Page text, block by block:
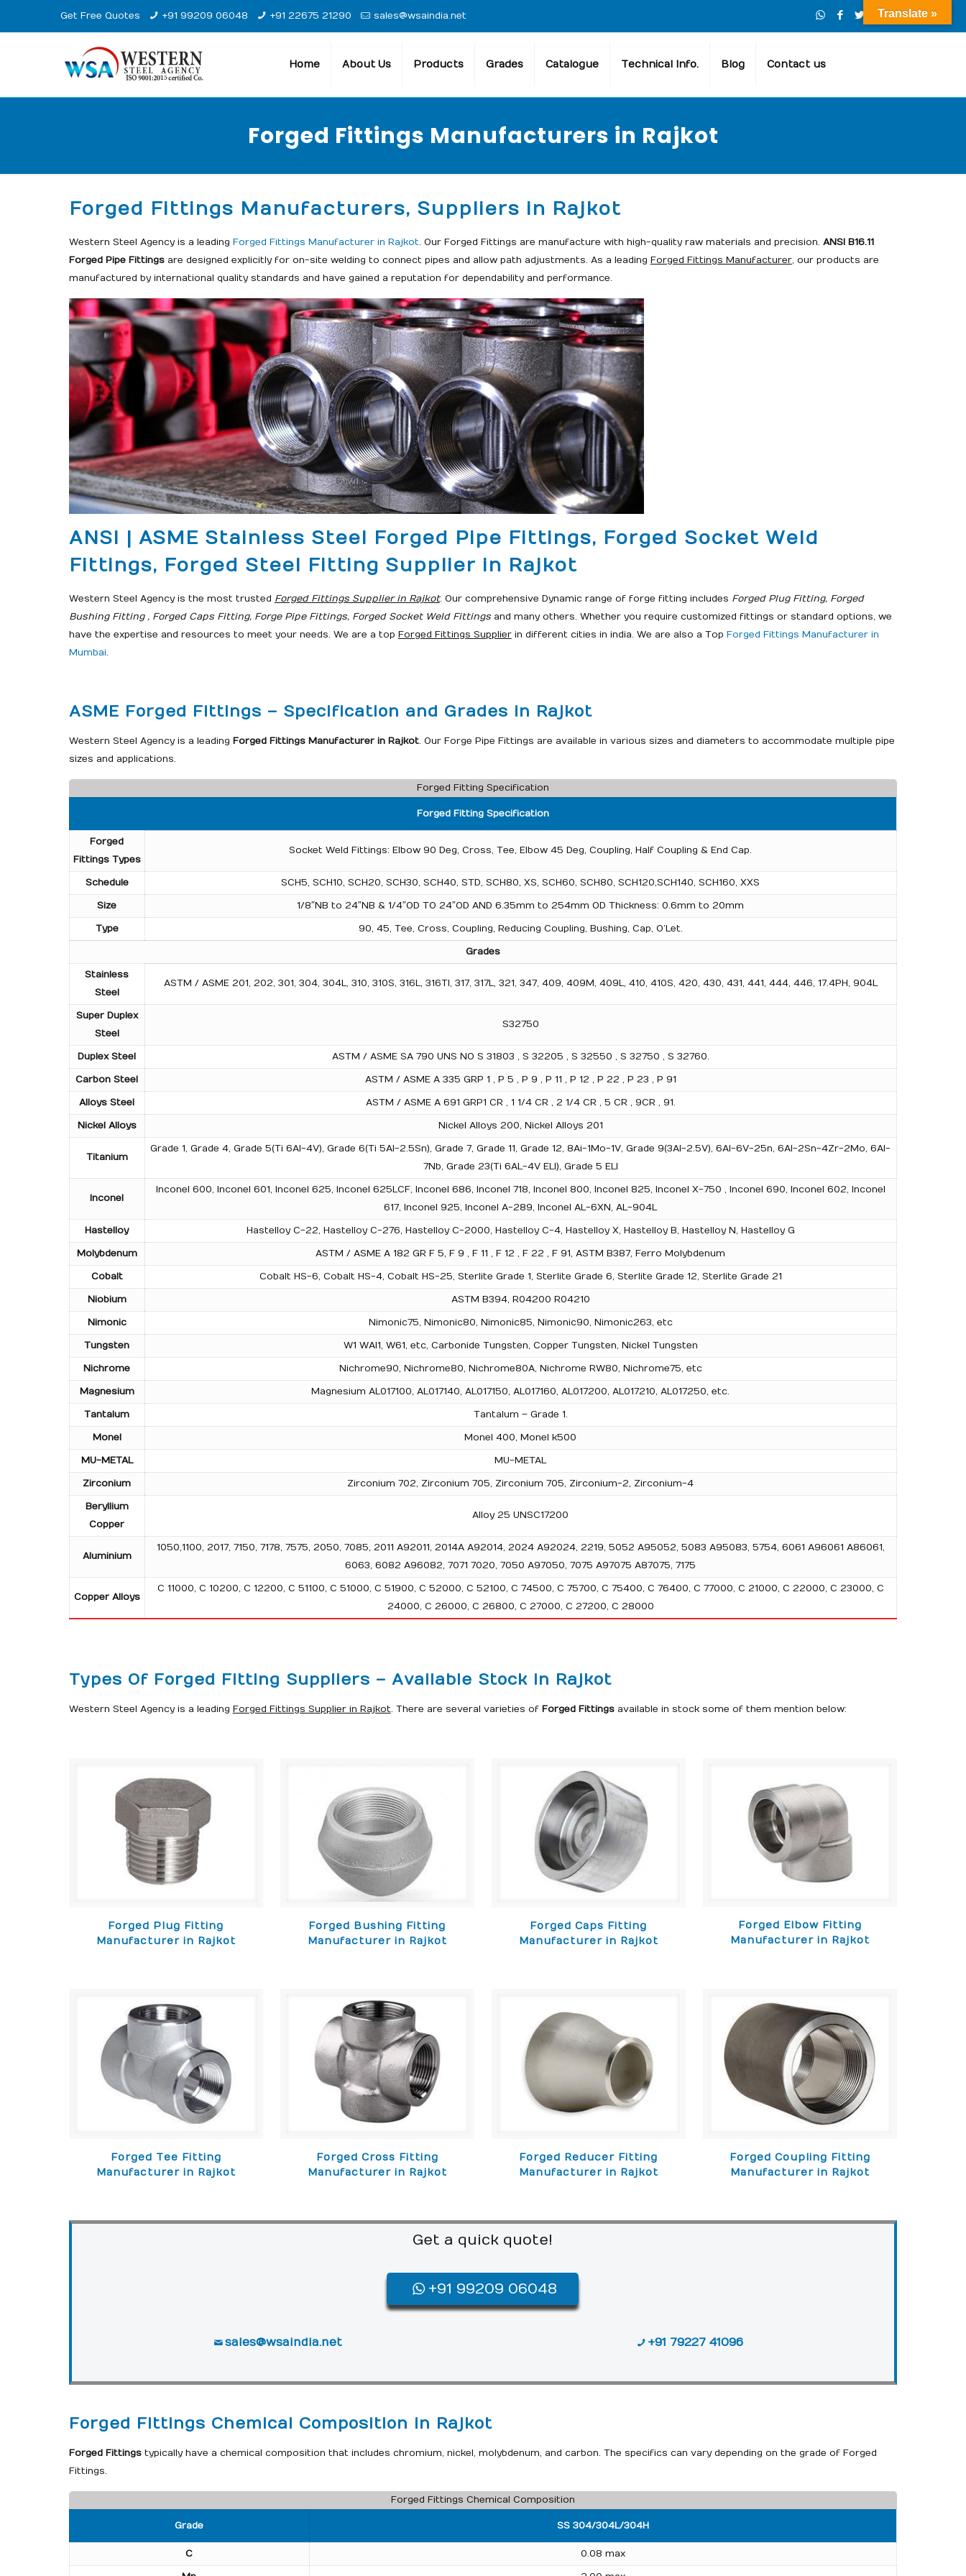
Get Free Quotes +91 99209 06048 +91 22675 21290 sales@wsaindia.net
Home About Us Products Grades Catalogue Technical Info. Blog Contact us
Forged Fittings Manufacturers in Rajkot
Forged Fittings Manufacturers, Suppliers in Rajkot
Western Steel Agency is a leading Forged Fittings Manufacturer in Rajkot. Our Forged Fittings are manufacture with high-quality raw materials and precision. ANSI B16.11
Forged Pipe Fittingsare designed explicitly for on-site welding to connect pipes and allow path adjustments. As a leading Forged Fittings Manufacturer, our products are
manufactured by international quality standards and have gained a reputation for dependability and performance.
ANSI | ASME Stainless Steel Forged Pipe Fittings, Forged Socket Weld
Fittings, Forged Steel Fitting Supplier in Rajkot
Western Steel Agency is the most trusted Forged Fittings Supplier in Rajkot. Our comprehensive Dynamic range of forge fitting includes Forged Plug Fitting, Forged
Bushing Fitting , Forged Caps Fitting, Forge Pipe Fittings, Forged Socket Weld Fittingsand many others. Whether you require customized fittings or standard options, we
have the expertise and resources to meet your needs. We are a top Forged Fittings Supplierin different cities in india. We are also a Top Forged Fittings Manufacturer in
Mumbai.
ASME Forged Fittings – Specification and Grades in Rajkot
Western Steel Agency is a leading Forged Fittings Manufacturer in Rajkot. Our Forge Pipe Fittings are available in various sizes and diameters to accommodate multiple pipe
sizes and applications.
Forged Fitting Specification
Forged Fitting Specification
Forged
Fittings Types
Socket Weld Fittings: Elbow 90 Deg, Cross, Tee, Elbow 45 Deg, Coupling, Half Coupling & End Cap.
Schedule
SCH5, SCH10, SCH20, SCH30, SCH40, STD, SCH80, XS, SCH60, SCH80, SCH120,SCH140, SCH160, XXS
Size
1/8″NB to 24″NB & 1/4″OD TO 24″OD AND 6.35mm to 254mm OD Thickness: 0.6mm to 20mm
Type
90, 45, Tee, Cross, Coupling, Reducing Coupling, Bushing, Cap, O’Let.
Grades
Stainless
Steel
ASTM / ASME 201, 202, 301, 304, 304L, 310, 310S, 316L, 316TI, 317, 317L, 321, 347, 409, 409M, 409L, 410, 410S, 420, 430, 431, 441, 444, 446, 17.4PH, 904L
Super Duplex
Steel
S32750
Duplex Steel
ASTM / ASME SA 790 UNS NO S 31803 , S 32205 , S 32550 , S 32750 , S 32760.
Carbon Steel
ASTM / ASME A 335 GRP 1 , P 5 , P 9 , P 11 , P 12 , P 22 , P 23 , P 91
Alloys Steel
ASTM / ASME A 691 GRP1 CR , 1 1/4 CR , 2 1/4 CR , 5 CR , 9CR , 91.
Nickel Alloys
Nickel Alloys 200, Nickel Alloys 201
Titanium
Grade 1, Grade 4, Grade 5(Ti 6Al-4V), Grade 6(Ti 5Al-2.5Sn), Grade 7, Grade 11, Grade 12, 8Ai-1Mo-1V, Grade 9(3Al-2.5V), 6Al-6V-25n, 6Al-2Sn-4Zr-2Mo, 6Al-
7Nb, Grade 23(Ti 6AL-4V ELI), Grade 5 ELI
Inconel
Inconel 600, Inconel 601, Inconel 625, Inconel 625LCF, Inconel 686, Inconel 718, Inconel 800, Inconel 825, Inconel X-750 , Inconel 690, Inconel 602, Inconel
617, Inconel 925, Inconel A-289, Inconel AL-6XN, AL-904L
Hastelloy
Hastelloy C-22, Hastelloy C-276, Hastelloy C-2000, Hastelloy C-4, Hastelloy X, Hastelloy B, Hastelloy N, Hastelloy G
Molybdenum
ASTM / ASME A 182 GR F 5, F 9 , F 11 , F 12 , F 22 , F 91, ASTM B387, Ferro Molybdenum
Cobalt
Cobalt HS-6, Cobalt HS-4, Cobalt HS-25, Sterlite Grade 1, Sterlite Grade 6, Sterlite Grade 12, Sterlite Grade 21
Niobium
ASTM B394, R04200 R04210
Nimonic
Nimonic75, Nimonic80, Nimonic85, Nimonic90, Nimonic263, etc
Tungsten
W1 WAl1, W61, etc, Carbonide Tungsten, Copper Tungsten, Nickel Tungsten
Nichrome
Nichrome90, Nichrome80, Nichrome80A, Nichrome RW80, Nichrome75, etc
Magnesium
Magnesium AL017100, AL017140, AL017150, AL017160, AL017200, AL017210, AL017250, etc.
Tantalum
Tantalum – Grade 1.
Monel
Monel 400, Monel k500
MU-METAL
MU-METAL
Zirconium
Zirconium 702, Zirconium 705, Zirconium 705, Zirconium-2, Zirconium-4
Beryllium
Copper
Alloy 25 UNSC17200
Aluminium
1050,1100, 2017, 7150, 7178, 7575, 2050, 7085, 2011 A92011, 2014A A92014, 2024 A92024, 2219, 5052 A95052, 5083 A95083, 5754, 6061 A96061 A86061,
6063, 6082 A96082, 7071 7020, 7050 A97050, 7075 A97075 A87075, 7175
Copper Alloys
C 11000, C 10200, C 12200, C 51100, C 51000, C 51900, C 52000, C 52100, C 74500, C 75700, C 75400, C 76400, C 77000, C 21000, C 22000, C 23000, C
24000, C 26000, C 26800, C 27000, C 27200, C 28000
Types Of Forged Fitting Suppliers – Available Stock in Rajkot
Western Steel Agency is a leading Forged Fittings Supplier in Rajkot. There are several varieties of Forged Fittingsavailable in stock some of them mention below:
Forged Plug Fitting
Manufacturer in Rajkot
Forged Bushing Fitting
Manufacturer in Rajkot
Forged Caps Fitting
Manufacturer in Rajkot
Forged Elbow Fitting
Manufacturer in Rajkot
Forged Tee Fitting
Manufacturer in Rajkot
Forged Cross Fitting
Manufacturer in Rajkot
Forged Reducer Fitting
Manufacturer in Rajkot
Forged Coupling Fitting
Manufacturer in Rajkot
Get a quick quote!
+91 99209 06048
sales@wsaindia.net +91 79227 41096
Forged Fittings Chemical Composition in Rajkot
Forged Fittings typically have a chemical composition that includes chromium, nickel, molybdenum, and carbon. The specifics can vary depending on the grade of Forged
Fittings.
Forged Fittings Chemical Composition
Grade SS 304/304L/304H
C
0.08 max
Translate »